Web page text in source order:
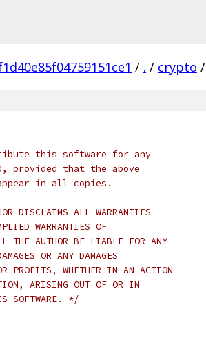
/ . / crypto /
this software for any
provided that the above
in all copies.
DISCLAIMS ALL WARRANTIES
WARRANTIES OF
THE AUTHOR BE LIABLE FOR ANY
OR ANY DAMAGES
PROFITS, WHETHER IN AN ACTION
ARISING OUT OF OR IN
SOFTWARE. */